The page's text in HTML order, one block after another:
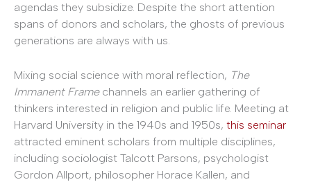
agendas they subsidize. Despite the short attention
spans of donors and scholars, the ghosts of previous
generations are always with us.
Mixing social science with moral reflection, The
Immanent Frame channels an earlier gathering of
thinkers interested in religion and public life. Meeting at
Harvard University in the 1940s and 1950s, this seminar
attracted eminent scholars from multiple disciplines,
including sociologist Talcott Parsons, psychologist
Gordon Allport, philosopher Horace Kallen, and